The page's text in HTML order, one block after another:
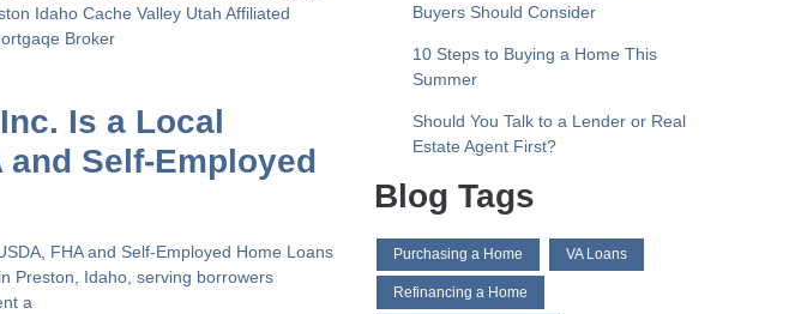
IdahoCache Valley UtahAffiliated
Broker
Is a Local
and Self-Employed
FHA and Self-Employed Home Loans
Preston, Idaho, serving borrowers
a
Buyers Should Consider
10 Steps to Buying a Home This
Summer
Should You Talk to a Lender or Real
Estate Agent First?
Blog Tags
Purchasing a Home VA Loans
Refinancing a Home